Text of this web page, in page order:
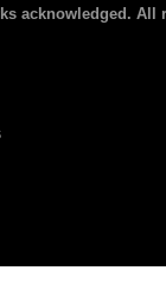
acknowledged. All